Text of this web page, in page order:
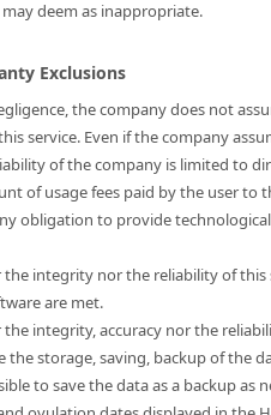
deem as inappropriate.
Exclusions
the company does not
service. Even if the company
of the company is limited to
of usage fees paid by the user
obligation to provide
the integrity nor the reliability of
are met.
the integrity, accuracy nor the
the storage, saving, backup of the
to save the data as a backup as